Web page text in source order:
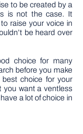
to be created by a
is not the case. It
raise your voice in
be heard over
choice for many
before you make
choice for your
you want a ventless
a lot of choice in